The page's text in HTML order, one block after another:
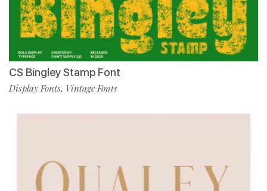
CS Bingley Stamp Font
Display Fonts, Vintage Fonts